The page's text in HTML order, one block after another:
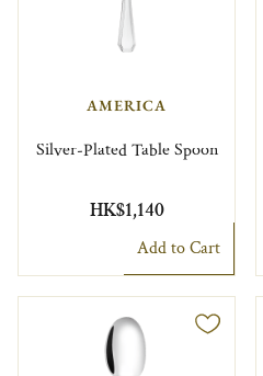
AMERICA
Silver-Plated Table Spoon
HK$1,140
Add to Cart